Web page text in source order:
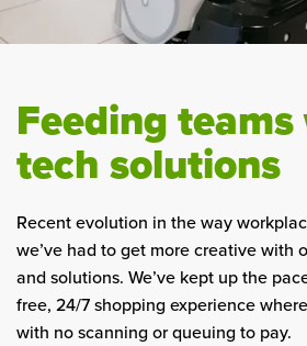
Feeding
tech solutions
Recent evolution in the way
we’ve had to get more creative with
and solutions. We’ve kept up the
free, 24/7 shopping experience
with no scanning or queuing to pay.